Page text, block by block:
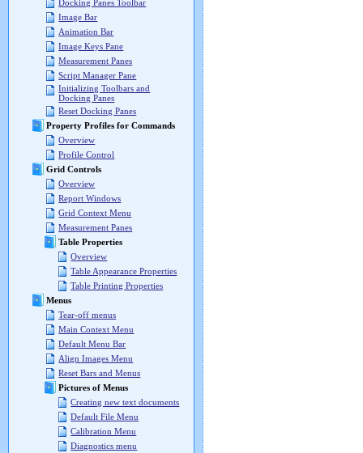
Docking Panes Toolbar
Image Bar
Animation Bar
Image Keys Pane
Measurement Panes
Script Manager Pane
Initializing Toolbars and
Docking Panes
Reset Docking Panes
Property Profiles for Commands
Overview
Profile Control
Grid Controls
Overview
Report Windows
Grid Context Menu
Measurement Panes
Table Properties
Overview
Table Appearance Properties
Table Printing Properties
Menus
Tear-off menus
Main Context Menu
Default Menu Bar
Align Images Menu
Reset Bars and Menus
Pictures of Menus
Creating new text documents
Default File Menu
Calibration Menu
Diagnostics menu